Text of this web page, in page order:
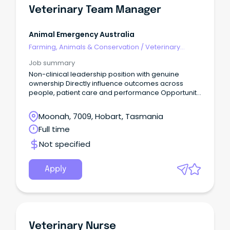
Veterinary Team Manager
Animal Emergency Australia
Farming, Animals & Conservation /Veterinary
Job summary
Non-clinical leadership position with genuine
ownership Directly influence outcomes across
people, patient care and performance Opportunity
performing leader with strong commercial instincts
and a passion for building exceptional, resilient
teams?
Moonah, 7009, Hobart, Tasmania
Full time
Not specified
Apply
Veterinary Nurse